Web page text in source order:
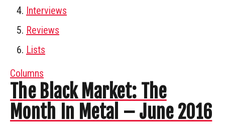
Interviews
Reviews
Lists
Columns
The Black Market: The
Month In Metal – June 2016